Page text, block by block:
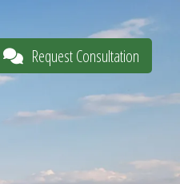
Request Consultation